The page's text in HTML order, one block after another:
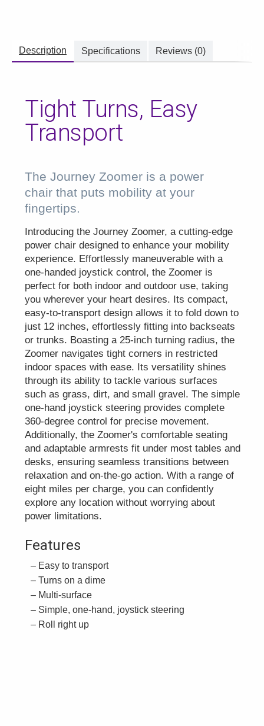
Description Specifications Reviews (0)
Tight Turns, Easy
Transport
The Journey Zoomer is a power
chair that puts mobility at your
fingertips.
Introducing the Journey Zoomer, a cutting-edge
power chair designed to enhance your mobility
experience. Effortlessly maneuverable with a
one-handed joystick control, the Zoomer is
perfect for both indoor and outdoor use, taking
you wherever your heart desires. Its compact,
easy-to-transport design allows it to fold down to
just 12 inches, effortlessly fitting into backseats
or trunks. Boasting a 25-inch turning radius, the
Zoomer navigates tight corners in restricted
indoor spaces with ease. Its versatility shines
through its ability to tackle various surfaces
such as grass, dirt, and small gravel. The simple
one-hand joystick steering provides complete
360-degree control for precise movement.
Additionally, the Zoomer's comfortable seating
and adaptable armrests fit under most tables and
desks, ensuring seamless transitions between
relaxation and on-the-go action. With a range of
eight miles per charge, you can confidently
explore any location without worrying about
power limitations.
Features
Easy to transport
Turns on a dime
Multi-surface
Simple, one-hand, joystick steering
Roll right up